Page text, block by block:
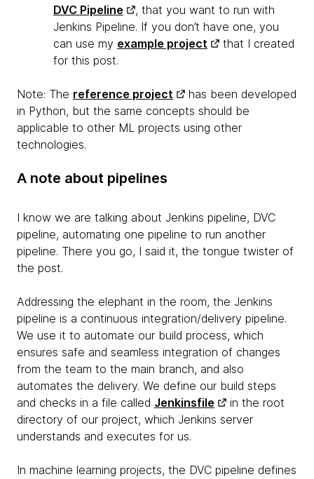
DVC Pipeline
, that you want to run with
Jenkins Pipeline. If you don’t have one, you
can use my example project
that I created
for this post.
Note: The reference project
has been developed
in Python, but the same concepts should be
applicable to other ML projects using other
technologies.
A note about pipelines
I know we are talking about Jenkins pipeline, DVC
pipeline, automating one pipeline to run another
pipeline. There you go, I said it, the tongue twister of
the post.
Addressing the elephant in the room, the Jenkins
pipeline is a continuous integration/delivery pipeline.
We use it to automate our build process, which
ensures safe and seamless integration of changes
from the team to the main branch, and also
automates the delivery. We define our build steps
and checks in a file called Jenkinsfile
in the root
directory of our project, which Jenkins server
understands and executes for us.
In machine learning projects, the DVC pipeline defines